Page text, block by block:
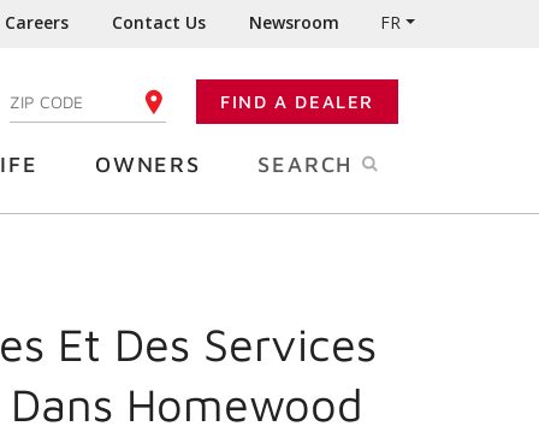
Careers Contact Us Newsroom FR
ENTER YOUR ZIP CODE FIND A DEALER
OWNERS SEARCH
Et Des Services
Homewood